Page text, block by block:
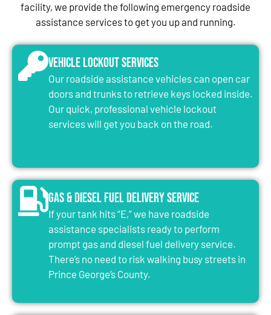
facility, we provide the following emergency roadside
assistance services to get you up and running.
Vehicle Lockout Services
Our roadside assistance vehicles can open car
doors and trunks to retrieve keys locked inside.
Our quick, professional vehicle lockout
services will get you back on the road.
Gas & Diesel Fuel Delivery Service
If your tank hits “E,” we have roadside
assistance specialists ready to perform
prompt gas and diesel fuel delivery service.
There’s no need to risk walking busy streets in
Prince George’s County.